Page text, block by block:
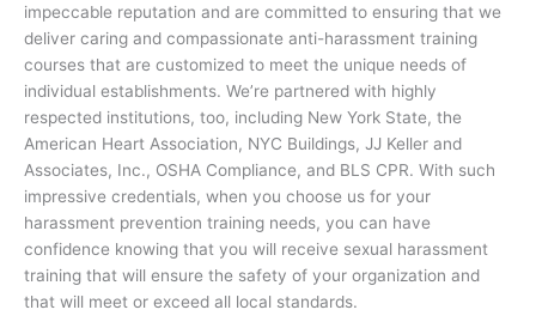
impeccable reputation and are committed to ensuring that we
deliver caring and compassionate anti-harassment training
courses that are customized to meet the unique needs of
individual establishments. We’re partnered with highly
respected institutions, too, including New York State, the
American Heart Association, NYC Buildings, JJ Keller and
Associates, Inc., OSHA Compliance, and BLS CPR. With such
impressive credentials, when you choose us for your
harassment prevention training needs, you can have
confidence knowing that you will receive sexual harassment
training that will ensure the safety of your organization and
that will meet or exceed all local standards.